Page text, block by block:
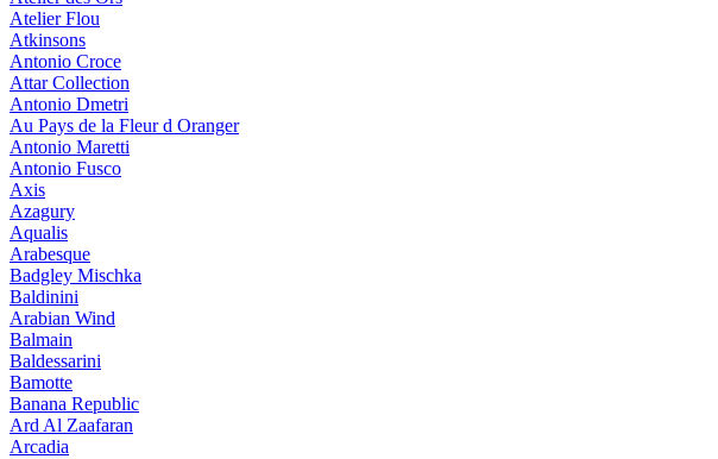
Atelier Flou
Atkinsons
Antonio Croce
Attar Collection
Antonio Dmetri
Au Pays de la Fleur d Oranger
Antonio Maretti
Antonio Fusco
Axis
Azagury
Aqualis
Arabesque
Badgley Mischka
Baldinini
Arabian Wind
Balmain
Baldessarini
Bamotte
Banana Republic
Ard Al Zaafaran
Arcadia